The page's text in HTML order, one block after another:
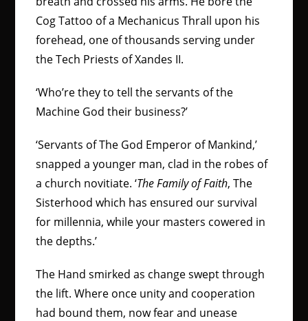
Cog Tattoo of a Mechanicus Thrall upon his
forehead, one of thousands serving under
the Tech Priests of Xandes II.
‘Who’re they to tell the servants of the
Machine God their business?’
‘Servants of The God Emperor of Mankind,’
snapped a younger man, clad in the robes of
a church novitiate. ‘The Family of Faith, The
Sisterhood which has ensured our survival
for millennia, while your masters cowered in
the depths.’
The Hand smirked as change swept through
the lift. Where once unity and cooperation
had bound them, now fear and unease